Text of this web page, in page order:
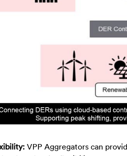
VPP Aggregators can